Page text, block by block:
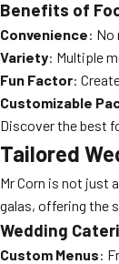
Benefits of
Convenience: No
Variety: Multiple
Fun Factor:
Customizable
Discover the best
Tailored
Mr Corn is not just
galas, offering the
Wedding
Custom Menus: